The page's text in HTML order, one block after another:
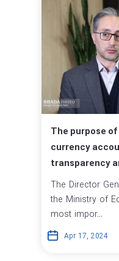
The purpose
currency
transparency
The Director
the Ministry of
most impor...
Apr 17, 2024